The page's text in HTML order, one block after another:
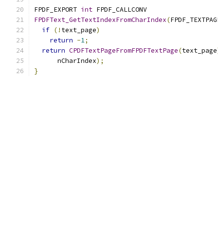
FPDF_EXPORT int FPDF_CALLCONV
FPDFText_GetTextIndexFromCharIndex(
if (! text_page)
return -1;
return CPDFTextPageFromFPDFTextPage(text_page
      nCharIndex
);
}